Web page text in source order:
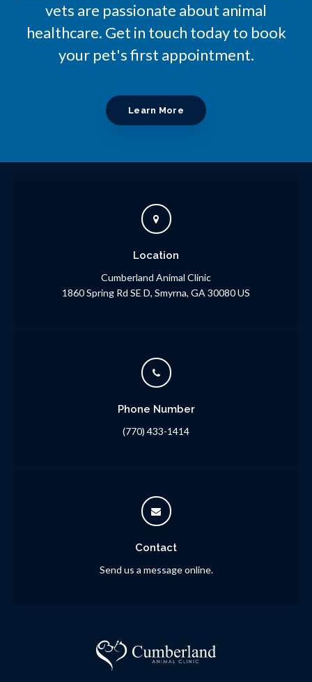
vets are passionate about animal
healthcare. Get in touch today to book
your pet's first appointment.
Learn More
Location
Cumberland Animal Clinic
1860 Spring Rd SE D Smyrna GA 30080US
Phone Number
(770) 433-1414
Contact
Send us a message online.